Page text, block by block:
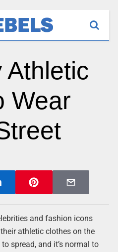
Athletic
Wear
and fashion icons
athletic clothes on the
spread, and it’s normal to